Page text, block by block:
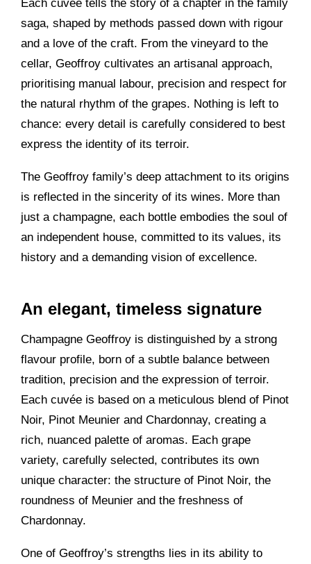
Each cuvée tells the story of a chapter in the family
saga, shaped by methods passed down with rigour
and a love of the craft. From the vineyard to the
cellar, Geoffroy cultivates an artisanal approach,
prioritising manual labour, precision and respect for
the natural rhythm of the grapes. Nothing is left to
chance: every detail is carefully considered to best
express the identity of its terroir.
The Geoffroy family’s deep attachment to its origins
is reflected in the sincerity of its wines. More than
just a champagne, each bottle embodies the soul of
an independent house, committed to its values, its
history and a demanding vision of excellence.
An elegant, timeless signature
Champagne Geoffroy is distinguished by a strong
flavour profile, born of a subtle balance between
tradition, precision and the expression of terroir.
Each cuvée is based on a meticulous blend of Pinot
Noir, Pinot Meunier and Chardonnay, creating a
rich, nuanced palette of aromas. Each grape
variety, carefully selected, contributes its own
unique character: the structure of Pinot Noir, the
roundness of Meunier and the freshness of
Chardonnay.
One of Geoffroy’s strengths lies in its ability to